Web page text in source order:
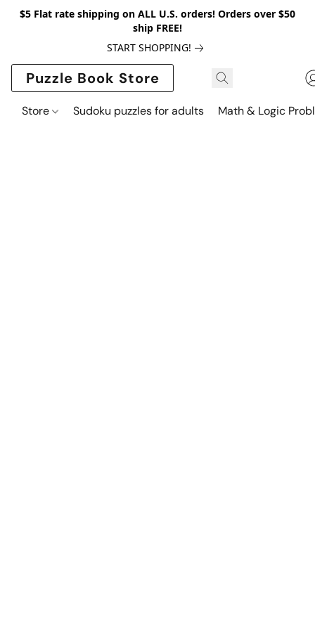
$5 Flat rate shipping on ALL U.S. orders! Orders over $50
ship FREE!
START SHOPPING!
Puzzle Book Store
Store Sudoku puzzles for adults Math & Logic